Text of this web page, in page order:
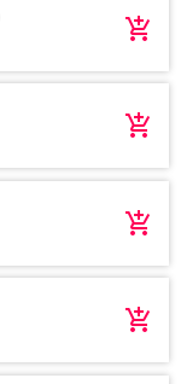
add_shopping_cart
add_shopping_cart
add_shopping_cart
add_shopping_cart